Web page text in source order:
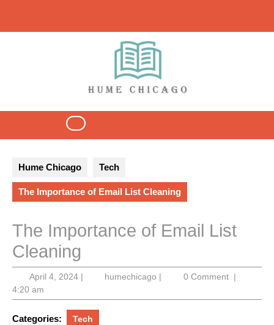
content
Open
Hume Chicago Tech
The Importance of Email List Cleaning
The Importance of Email List
Cleaning
April 4, 2024April
2024
| humechicago humechicago
| 0 Comment |
4:20 am
Categories: Tech